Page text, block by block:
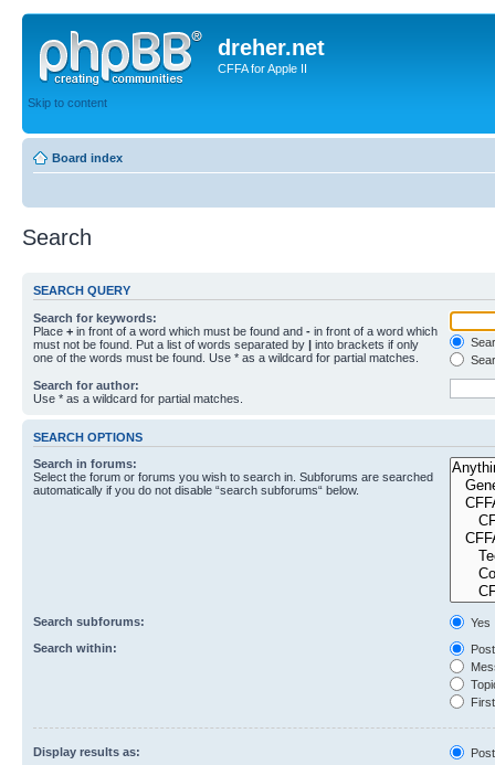
dreher.net
CFFA for Apple II
Skip to content
Board index
Search
SEARCH QUERY
Search for keywords:
Place + in front of a word which must be found and - in front of a word which
must not be found. Put a list of words separated by | into brackets if only
one of the words must be found. Use * as a wildcard for partial matches.
Search for author:
Use * as a wildcard for partial matches.
SEARCH OPTIONS
Search in forums:
Select the forum or forums you wish to search in. Subforums are searched
automatically if you do not disable “search subforums“ below.
Search subforums:
Yes
Search within:
Display results as: